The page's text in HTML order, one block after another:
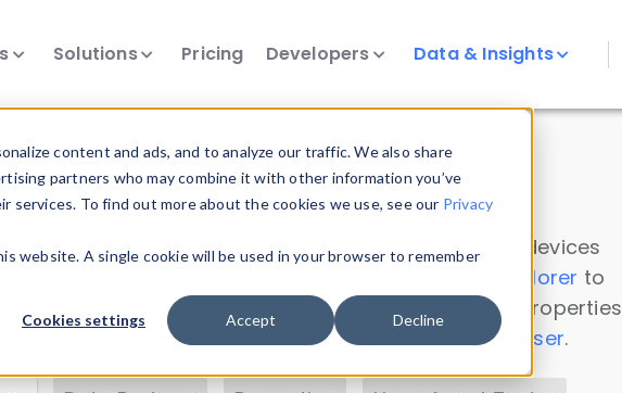
content and ads, and to analyze our traffic. We also share
partners who may combine it with other information you’ve
To find out more about the cookies we use, see our Privacy
website. A single cookie will be used in your browser to remember
Cookies settings Accept Decline
Solutions Pricing Developers Data & Insights
Insights
data. Drill into information and properties on all devices
Data Explorer to
DeviceAtlas data. Check our available device properties
. Test a User-Agent with theHTTP Headers Parser.